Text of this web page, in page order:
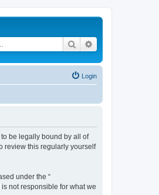
Search
Login
to be legally bound by all of
review this regularly yourself
under the “
not responsible for what we